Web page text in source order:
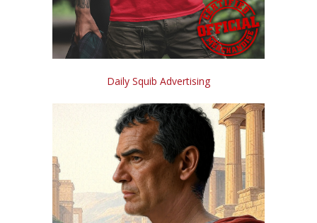
Daily Squib Advertising